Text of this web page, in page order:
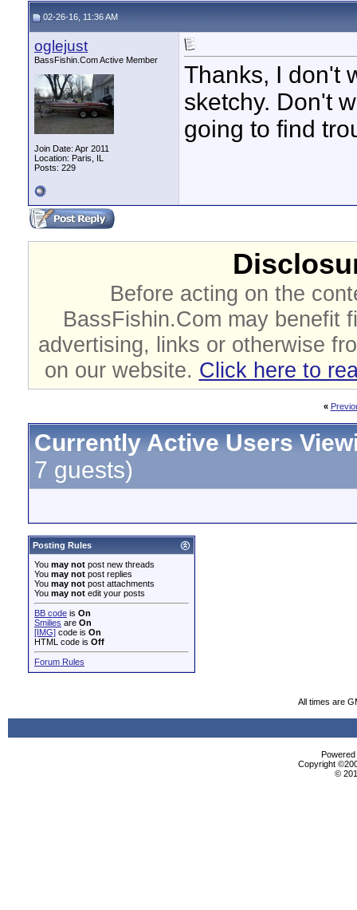
02-26-16, 11:36 AM
oglejust
BassFishin.Com Active Member
Join Date: Apr 2011
Location: Paris, IL
Posts: 229
Thanks, I don't
sketchy. Don't
going to find
Before acting on the
BassFishin.Com may benefit
advertising, links or otherwise
on our website. Click here to
«
Currently Active Users
7 guests)
Posting Rules
You may not post new threads
You may not post replies
You may not post attachments
You may not edit your posts
BB code is On
Smilies are On
[IMG] code is On
HTML code is Off
Forum Rules
All times are
Copyright
©